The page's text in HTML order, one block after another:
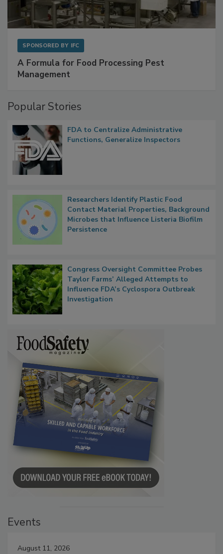
SPONSORED BY IFC
A Formula for Food Processing Pest
Management
Popular Stories
FDA to Centralize Administrative
Functions, Generalize Inspectors
Researchers Identify Plastic Food
Contact Material Properties, Background
Microbes that Influence Listeria Biofilm
Persistence
Congress Oversight Committee Probes
Taylor Farms’ Alleged Attempts to
Influence FDA’s Cyclospora Outbreak
Investigation
Events
August 11, 2026